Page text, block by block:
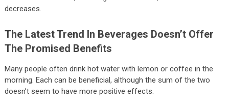
decreases.
The Latest Trend In Beverages Doesn’t Offer
The Promised Benefits
Many people often drink hot water with lemon or coffee in the
morning. Each can be beneficial, although the sum of the two
doesn’t seem to have more positive effects.